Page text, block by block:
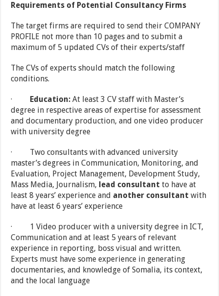
Requirements of Potential Consultancy Firms
The target firms are required to send their COMPANY
PROFILE not more than 10 pages and to submit a
maximum of 5 updated CVs of their experts/staff
The CVs of experts should match the following
conditions.
· Education: At least 3 CV staff with Master’s
degree in respective areas of expertise for assessment
and documentary production, and one video producer
with university degree
· Two consultants with advanced university
master’s degrees in Communication, Monitoring, and
Evaluation, Project Management, Development Study,
Mass Media, Journalism, lead consultant to have at
least 8 years’ experience and another consultant with
have at least 6 years’ experience
· 1 Video producer with a university degree in ICT,
Communication and at least 5 years of relevant
experience in reporting, boss visual and written.
Experts must have some experience in generating
documentaries, and knowledge of Somalia, its context,
and the local language